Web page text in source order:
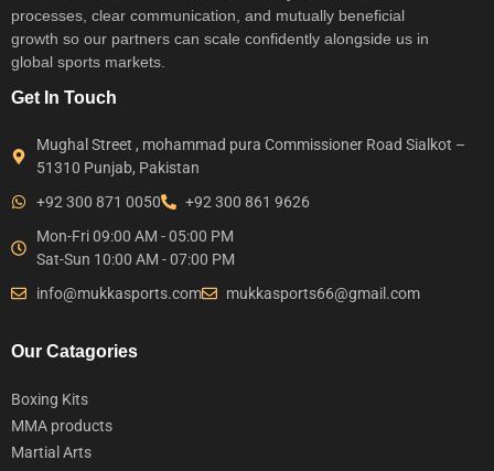
processes, clear communication, and mutually beneficial
growth so our partners can scale confidently alongside us in
global sports markets.
Get In Touch
Mughal Street , mohammad pura Commissioner Road Sialkot –
51310 Punjab, Pakistan
+92 300 871 0050
+92 300 861 9626
Mon-Fri 09:00 AM - 05:00 PM
Sat-Sun 10:00 AM - 07:00 PM
info@mukkasports.com
mukkasports66@gmail.com
Our Catagories
Boxing Kits
MMA products
Martial Arts